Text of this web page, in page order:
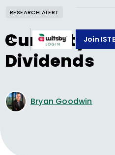
Join
RESEARCH ALERT
Curiosity
Dividends
Bryan Goodwin